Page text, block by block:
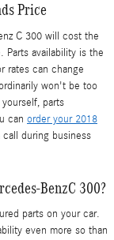
Price
C 300 will cost the
Parts availability is the
rates can change
won't be too
parts
can order your 2018
during business
BenzC 300?
parts on your car.
even more so than